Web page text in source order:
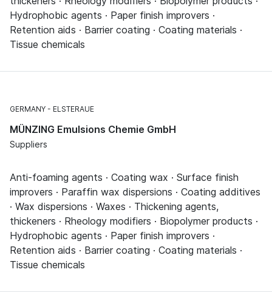
Hydrophobic agents · Paper finish improvers ·
Retention aids · Barrier coating · Coating materials ·
Tissue chemicals
GERMANY ELSTERAUE
MÜNZING Emulsions Chemie GmbH
Suppliers
Anti-foaming agents · Coating wax · Surface finish
improvers · Paraffin wax dispersions · Coating additives
· Wax dispersions · Waxes · Thickening agents,
thickeners · Rheology modifiers · Biopolymer products ·
Hydrophobic agents · Paper finish improvers ·
Retention aids · Barrier coating · Coating materials ·
Tissue chemicals